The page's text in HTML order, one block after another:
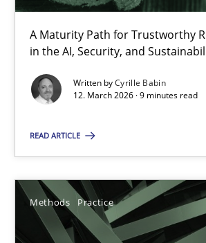
A Maturity Path for Trustworthy
in the AI, Security, and
Written byCyrille Babin
12. March 2026 · 9 minutes read
READ ARTICLE
Methods Practice
RMMi 1.0: A New Maturity Model
A Maturity Path for Trustworthy
Cyrille Babin
12.03.2026